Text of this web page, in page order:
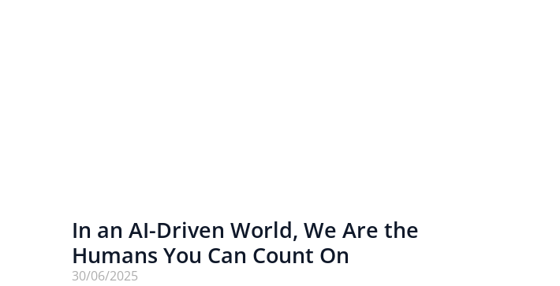
In an AI-Driven World, We Are the
Humans You Can Count On
30/06/2025